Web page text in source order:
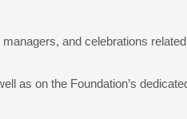
and celebrations
as on the Foundation’s